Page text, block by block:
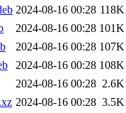
2024-08-16 00:28 118K
2024-08-16 00:28 101K
2024-08-16 00:28 107K
2024-08-16 00:28 108K
2024-08-16 00:28 2.6K
2024-08-16 00:28 3.5K